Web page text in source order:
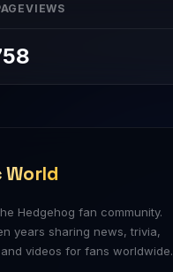
World
Hedgehog fan community.
years sharing news, trivia,
videos for fans worldwide.